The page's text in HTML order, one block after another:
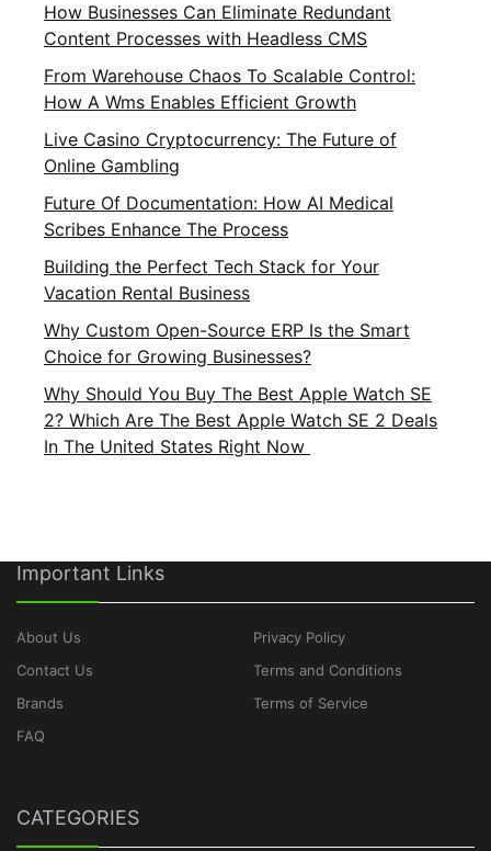
How Businesses Can Eliminate Redundant
Content Processes with Headless CMS
From Warehouse Chaos To Scalable Control:
How A Wms Enables Efficient Growth
Live Casino Cryptocurrency: The Future of
Online Gambling
Future Of Documentation: How AI Medical
Scribes Enhance The Process
Building the Perfect Tech Stack for Your
Vacation Rental Business
Why Custom Open-Source ERP Is the Smart
Choice for Growing Businesses?
Why Should You Buy The Best Apple Watch SE
2? Which Are The Best Apple Watch SE 2 Deals
In The United States Right Now
Important Links
About Us
Contact Us
Brands
FAQ
Privacy Policy
Terms and Conditions
Terms of Service
CATEGORIES